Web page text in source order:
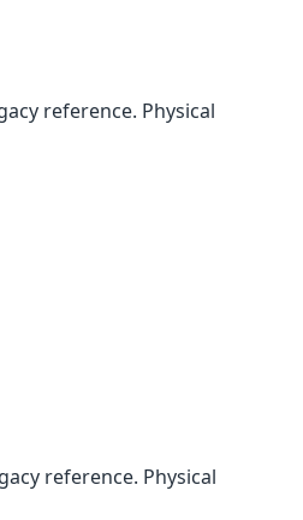
reference. Physical
reference. Physical